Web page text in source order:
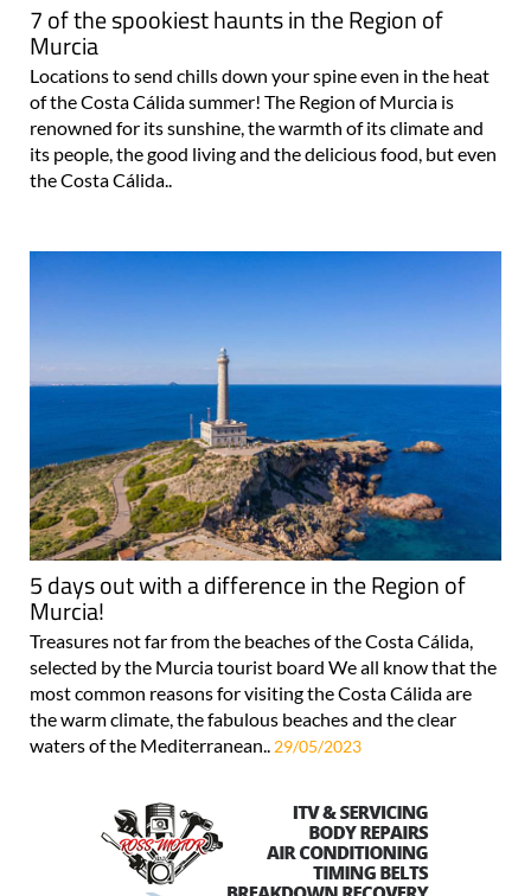
7 of the spookiest haunts in the Region of
Murcia
Locations to send chills down your spine even in the heat
of the Costa Cálida summer! The Region of Murcia is
renowned for its sunshine, the warmth of its climate and
its people, the good living and the delicious food, but even
the Costa Cálida..
5 days out with a difference in the Region of
Murcia!
Treasures not far from the beaches of the Costa Cálida,
selected by the Murcia tourist board We all know that the
most common reasons for visiting the Costa Cálida are
the warm climate, the fabulous beaches and the clear
waters of the Mediterranean.. 29/05/2023